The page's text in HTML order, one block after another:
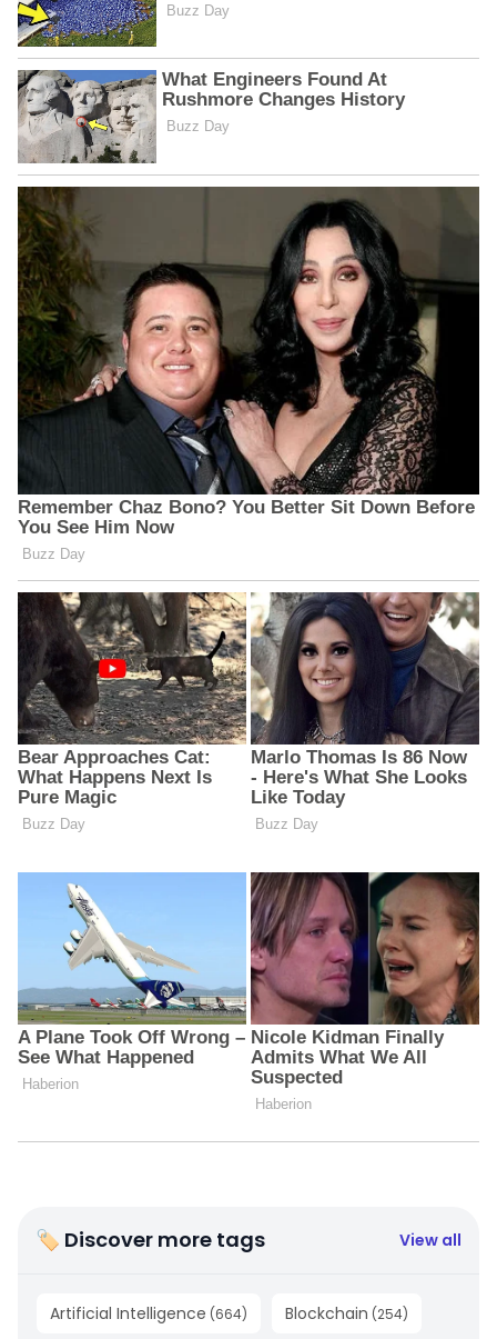
🏷 Discover more tags View all
Artificial Intelligence (664) Blockchain (254)